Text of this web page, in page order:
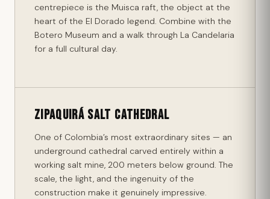
centrepiece is the Muisca raft, the object at the
heart of the El Dorado legend. Combine with the
Botero Museum and a walk through La Candelaria
for a full cultural day.
Zipaquirá Salt Cathedral
One of Colombia’s most extraordinary sites — an
underground cathedral carved entirely within a
working salt mine, 200 meters below ground. The
scale, the light, and the ingenuity of the
construction make it genuinely impressive.